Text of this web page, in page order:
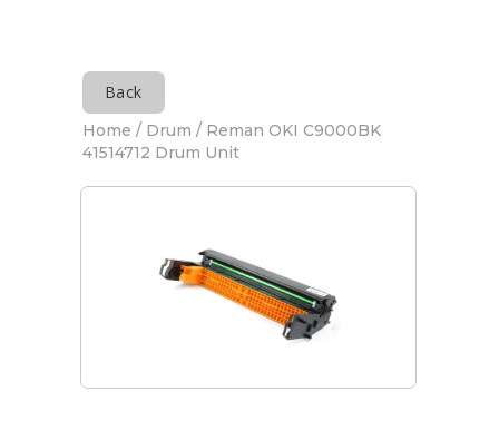
Back
Home / Drum / Reman OKI C9000BK
41514712 Drum Unit